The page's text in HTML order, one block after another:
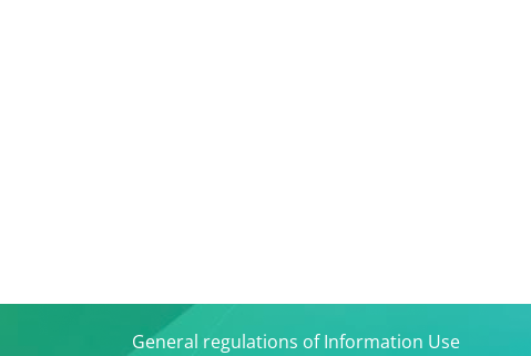
General regulations of Information Use